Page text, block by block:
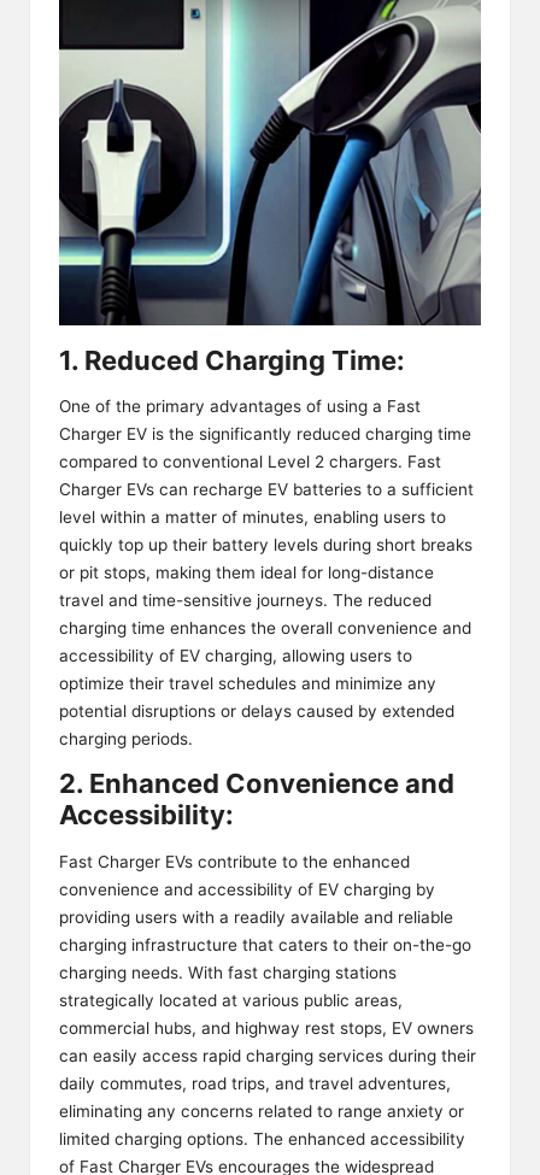
1. Reduced Charging Time:
One of the primary advantages of using a Fast
Charger EV is the significantly reduced charging time
compared to conventional Level 2 chargers. Fast
Charger EVs can recharge EV batteries to a sufficient
level within a matter of minutes, enabling users to
quickly top up their battery levels during short breaks
or pit stops, making them ideal for long-distance
travel and time-sensitive journeys. The reduced
charging time enhances the overall convenience and
accessibility of EV charging, allowing users to
optimize their travel schedules and minimize any
potential disruptions or delays caused by extended
charging periods.
2. Enhanced Convenience and
Accessibility:
Fast Charger EVs contribute to the enhanced
convenience and accessibility of EV charging by
providing users with a readily available and reliable
charging infrastructure that caters to their on-the-go
charging needs. With fast charging stations
strategically located at various public areas,
commercial hubs, and highway rest stops, EV owners
can easily access rapid charging services during their
daily commutes, road trips, and travel adventures,
eliminating any concerns related to range anxiety or
limited charging options. The enhanced accessibility
of Fast Charger EVs encourages the widespread